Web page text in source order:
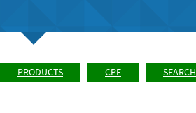
PRODUCTS CPE SEARCH